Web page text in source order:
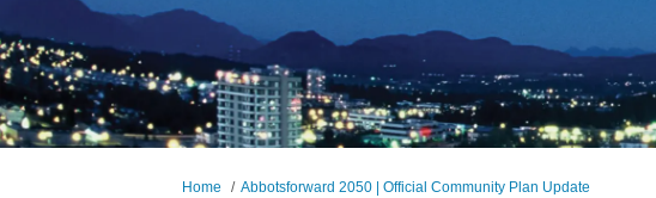
You are here:
Home Abbotsforward 2050 | Official Community Plan Update